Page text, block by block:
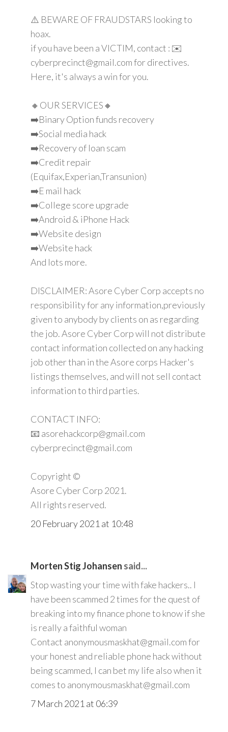
⚠️ BEWARE OF FRAUDSTARS looking to
hoax.
if you have been a VICTIM, contact : ✉️
cyberprecinct@gmail.com for directives.
Here, it's always a win for you.
🔸OUR SERVICES🔸
➡️Binary Option funds recovery
➡️Social media hack
➡️Recovery of loan scam
➡️Credit repair
(Equifax,Experian,Transunion)
➡️E mail hack
➡️College score upgrade
➡️Android & iPhone Hack
➡️Website design
➡️Website hack
And lots more.
DISCLAIMER: Asore Cyber Corp accepts no
responsibility for any information,previously
given to anybody by clients on as regarding
the job. Asore Cyber Corp will not distribute
contact information collected on any hacking
job other than in the Asore corps Hacker's
listings themselves, and will not sell contact
information to third parties.
CONTACT INFO:
📧 asorehackcorp@gmail.com
cyberprecinct@gmail.com
Copyright ©️
Asore Cyber Corp 2021.
All rights reserved.
20 February 2021 at 10:48
Morten Stig Johansen said...
Stop wasting your time with fake hackers.. I
have been scammed 2 times for the quest of
breaking into my finance phone to know if she
is really a faithful woman
Contact anonymousmaskhat@gmail.com for
your honest and reliable phone hack without
being scammed, I can bet my life also when it
comes to anonymousmaskhat@gmail.com
7 March 2021 at 06:39